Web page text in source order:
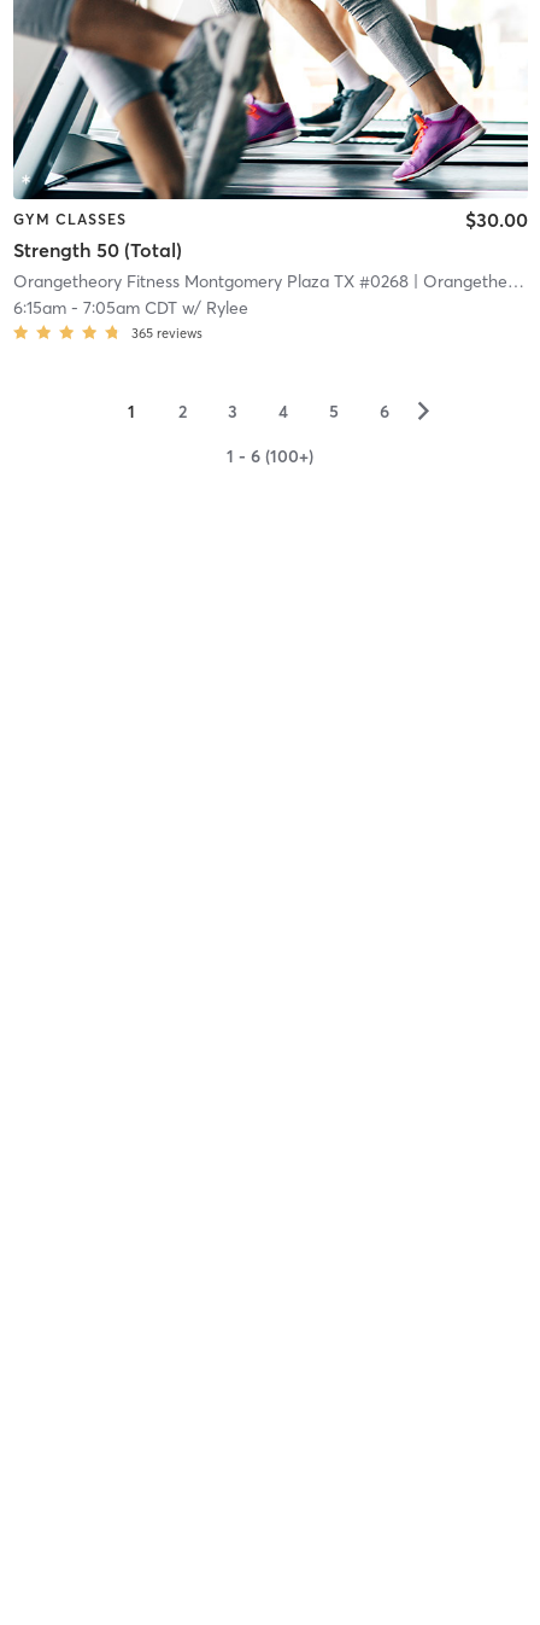
GYM CLASSES
Strength 50 (Total)
$30.00
Orangetheory Fitness Montgomery Plaza TX #0268| Orangetheory Fitness – Montgomery Plaza TX #0268
6:15am- 7:05am CDTw/ Rylee
365 reviews
1 2 3 4 5 6 ▻
1 - 6 (100+)